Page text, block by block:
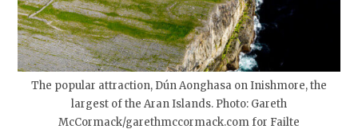
The popular attraction, Dún Aonghasa on Inishmore, the
largest of the Aran Islands. Photo: Gareth
McCormack/garethmccormack.com for Failte